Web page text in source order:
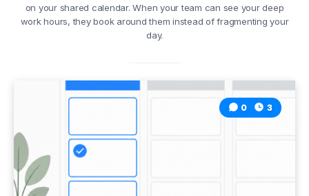
on your shared calendar. When your team can see your deep
work hours, they book around them instead of fragmenting your
day.
0 3